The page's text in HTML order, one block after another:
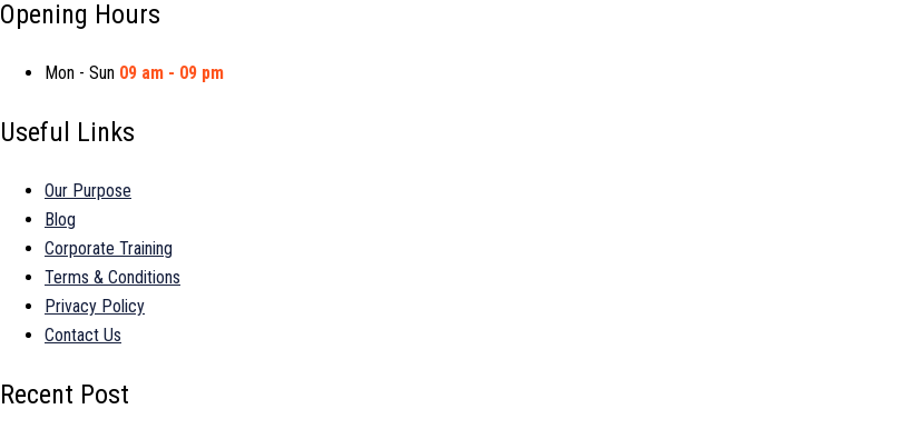
Opening Hours
Mon - Sun 09 am - 09 pm
Useful Links
Our Purpose
Blog
Corporate Training
Terms & Conditions
Privacy Policy
Contact Us
Recent Post